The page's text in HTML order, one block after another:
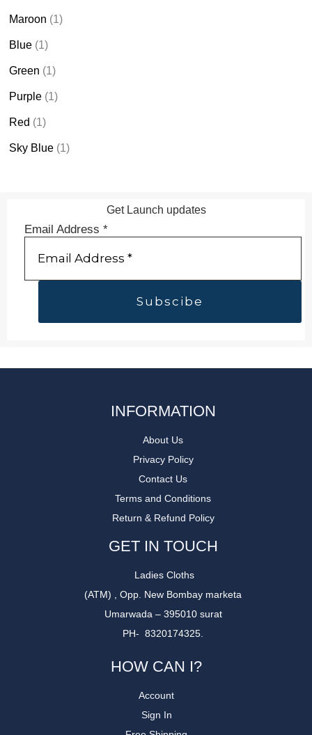
Maroon (1)
Blue (1)
Green (1)
Purple (1)
Red (1)
Sky Blue (1)
Get Launch updates
Email Address *
INFORMATION
About Us
Privacy Policy
Contact Us
Terms and Conditions
Return & Refund Policy
GET IN TOUCH
Ladies Cloths
(ATM) , Opp. New Bombay marketa
Umarwada – 395010 surat
PH- 8320174325.
HOW CAN I?
Account
Sign In